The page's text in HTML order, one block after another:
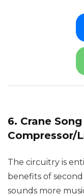
6. Crane
Compressor/
The circuitry is
benefits of
sounds more